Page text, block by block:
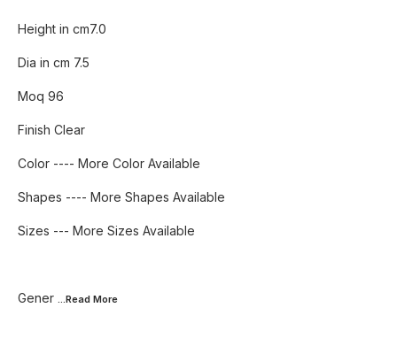
Height in cm7.0
Dia in cm 7.5
Moq 96
Finish Clear
Color ---- More Color Available
Shapes ---- More Shapes Available
Sizes --- More Sizes Available
Gener ...Read More